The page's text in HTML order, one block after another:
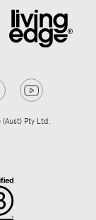
Pty Ltd.